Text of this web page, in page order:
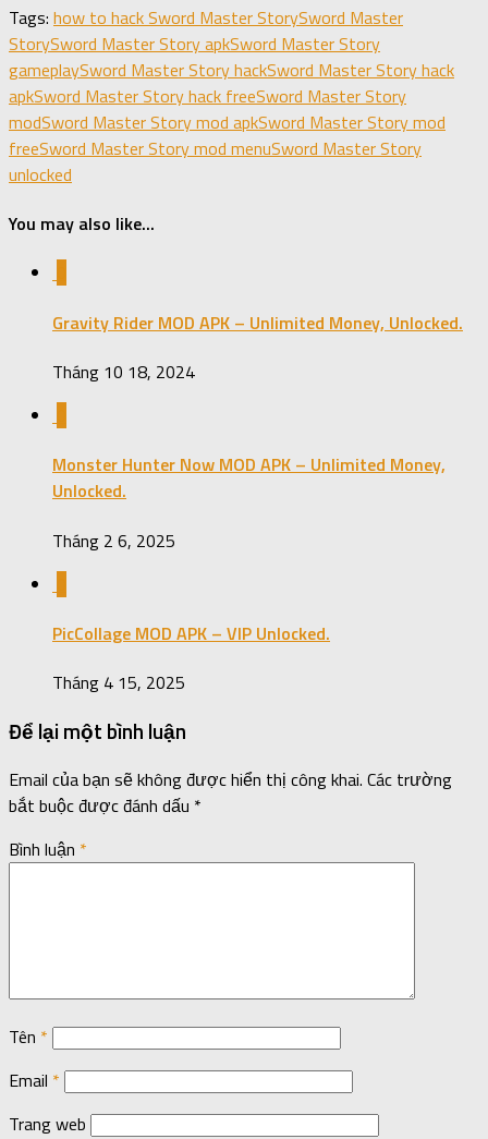
Tags: how to hack Sword Master StorySword Master
StorySword Master Story apkSword Master Story
gameplaySword Master Story hackSword Master Story hack
apkSword Master Story hack freeSword Master Story
modSword Master Story mod apkSword Master Story mod
freeSword Master Story mod menuSword Master Story
unlocked
You may also like...
Gravity Rider MOD APK – Unlimited Money, Unlocked.
Tháng 10 18, 2024
Monster Hunter Now MOD APK – Unlimited Money,
Unlocked.
Tháng 2 6, 2025
PicCollage MOD APK – VIP Unlocked.
Tháng 4 15, 2025
Để lại một bình luận
Email của bạn sẽ không được hiển thị công khai. Các trường
bắt buộc được đánh dấu *
Bình luận *
Tên *
Email *
Trang web